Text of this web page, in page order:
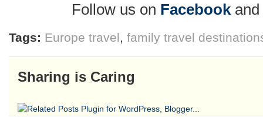
Follow us on Facebookand
Tags: Europe travel, family travel
Sharing is Caring